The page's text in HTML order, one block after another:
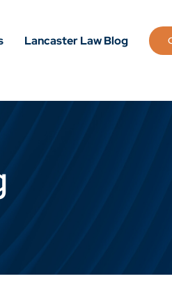
Lancaster Law Blog